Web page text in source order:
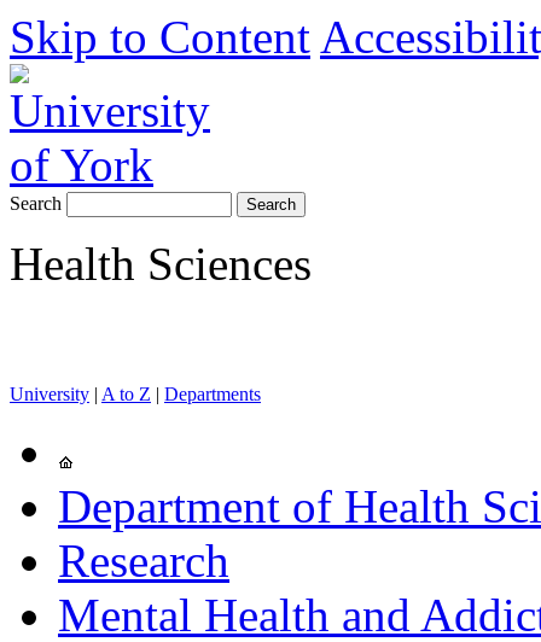
Skip to Content
Search
Health Sciences
University | A to Z | Departments
Department of Health
Research
Mental Health and